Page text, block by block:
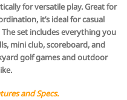
for versatile play. Great for
it’s ideal for casual
set includes everything you
mini club, scoreboard, and
golf games and outdoor
and Specs.